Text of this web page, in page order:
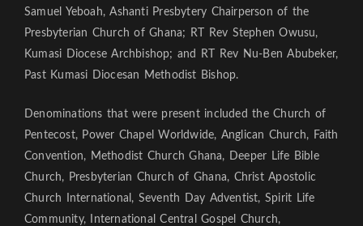
Samuel Yeboah, Ashanti Presbytery Chairperson of the
Presbyterian Church of Ghana; RT Rev Stephen Owusu,
Kumasi Diocese Archbishop; and RT Rev Nu-Ben Abubeker,
Past Kumasi Diocesan Methodist Bishop.
Denominations that were present included the Church of
Pentecost, Power Chapel Worldwide, Anglican Church, Faith
Convention, Methodist Church Ghana, Deeper Life Bible
Church, Presbyterian Church of Ghana, Christ Apostolic
Church International, Seventh Day Adventist, Spirit Life
Community, International Central Gospel Church,